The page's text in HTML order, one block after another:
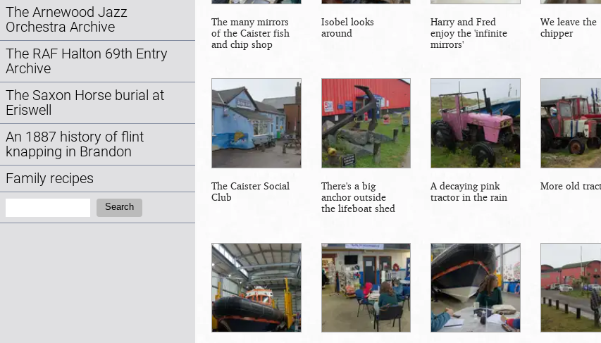
The Arnewood Jazz
Orchestra Archive
The RAF Halton 69th Entry
Archive
The Saxon Horse burial at
Eriswell
An 1887 history of flint
knapping in Brandon
Family recipes
Search
The many mirrors
of the Caister fish
and chip shop
Isobel looks
around
Harry and Fred
enjoy the 'infinite
mirrors'
We leave the
chipper
The Caister Social
Club
There's a big
anchor outside
the lifeboat shed
A decaying pink
tractor in the rain
More old